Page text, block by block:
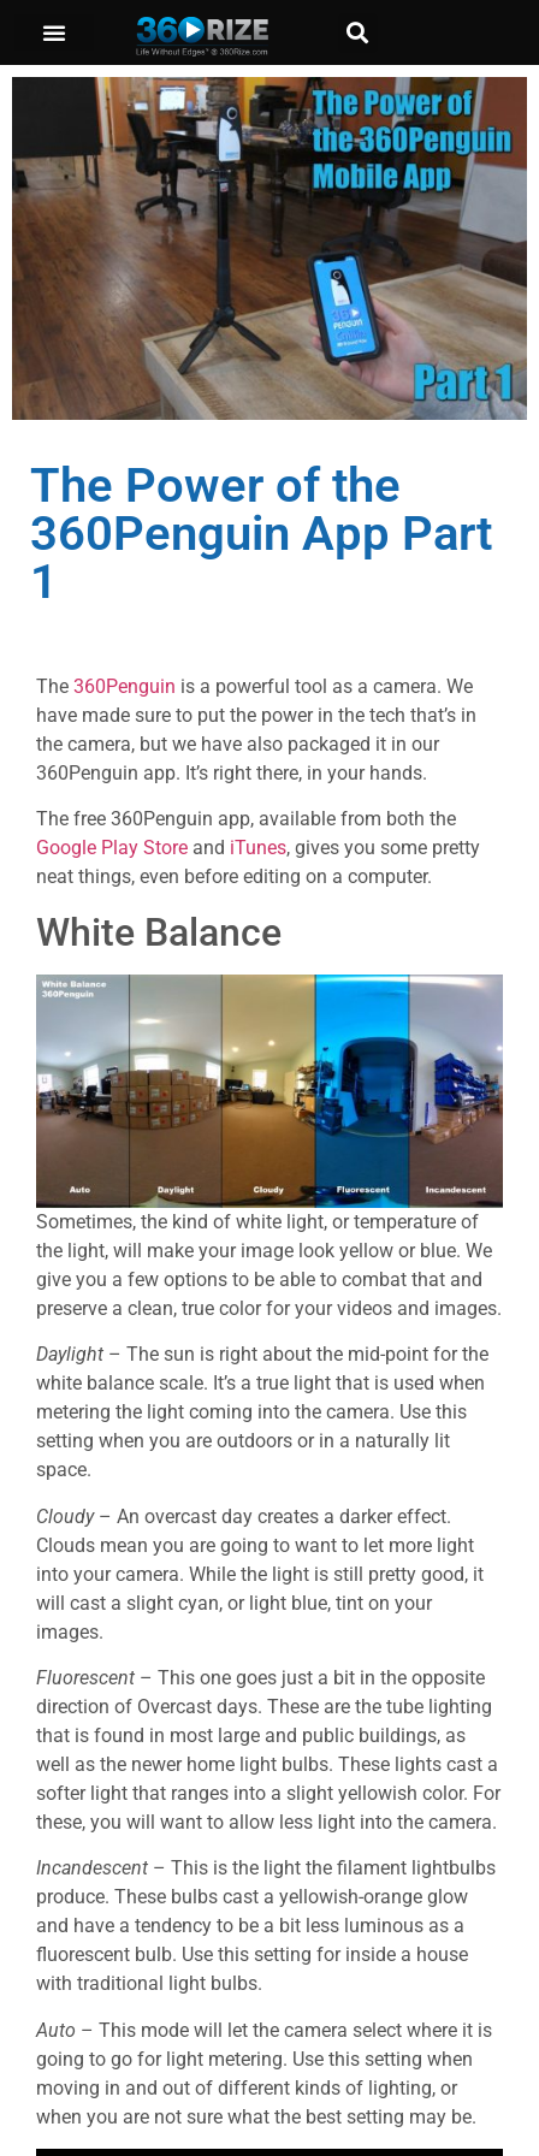
The Power of the
360Penguin App Part
1
The 360Penguin is a powerful tool as a camera. We
have made sure to put the power in the tech that’s in
the camera, but we have also packaged it in our
360Penguin app. It’s right there, in your hands.
The free 360Penguin app, available from both the
Google Play Store and iTunes, gives you some pretty
neat things, even before editing on a computer.
White Balance
Sometimes, the kind of white light, or temperature of
the light, will make your image look yellow or blue. We
give you a few options to be able to combat that and
preserve a clean, true color for your videos and images.
Daylight – The sun is right about the mid-point for the
white balance scale. It’s a true light that is used when
metering the light coming into the camera. Use this
setting when you are outdoors or in a naturally lit
space.
Cloudy– An overcast day creates a darker effect.
Clouds mean you are going to want to let more light
into your camera. While the light is still pretty good, it
will cast a slight cyan, or light blue, tint on your
images.
Fluorescent – This one goes just a bit in the opposite
direction of Overcast days. These are the tube lighting
that is found in most large and public buildings, as
well as the newer home light bulbs. These lights cast a
softer light that ranges into a slight yellowish color. For
these, you will want to allow less light into the camera.
Incandescent – This is the light the filament lightbulbs
produce. These bulbs cast a yellowish-orange glow
and have a tendency to be a bit less luminous as a
fluorescent bulb. Use this setting for inside a house
with traditional light bulbs.
Auto – This mode will let the camera select where it is
going to go for light metering. Use this setting when
moving in and out of different kinds of lighting, or
when you are not sure what the best setting may be.